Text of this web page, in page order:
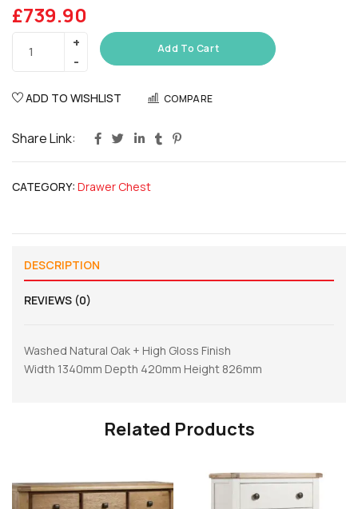
£739.90
Add To Cart
ADD TO WISHLIST COMPARE
Share Link:
CATEGORY: Drawer Chest
DESCRIPTION
REVIEWS (0)
Washed Natural Oak + High Gloss Finish
Width 1340mm Depth 420mm Height 826mm
Related Products